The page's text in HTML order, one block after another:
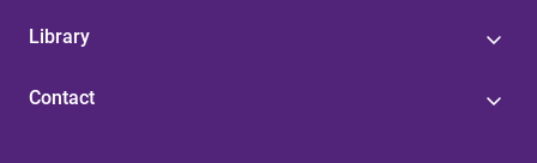
Library
Contact